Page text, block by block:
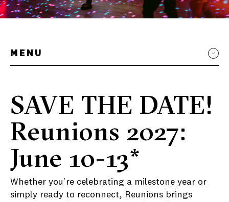
MENU
SAVE THE DATE!
Reunions 2027:
June 10-13*
Whether you're celebrating a milestone year or
simply ready to reconnect, Reunions brings